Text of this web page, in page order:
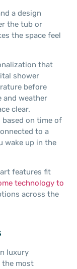
a design
the tub or
the space feel
that
shower
before
and weather
clear.
on time of
to a
wake up in the
features fit
technology to
across the
luxury
the most